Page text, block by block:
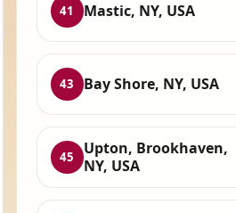
41 Mastic, NY, USA
43 Bay Shore, NY, USA
45
Upton, Brookhaven,
NY, USA